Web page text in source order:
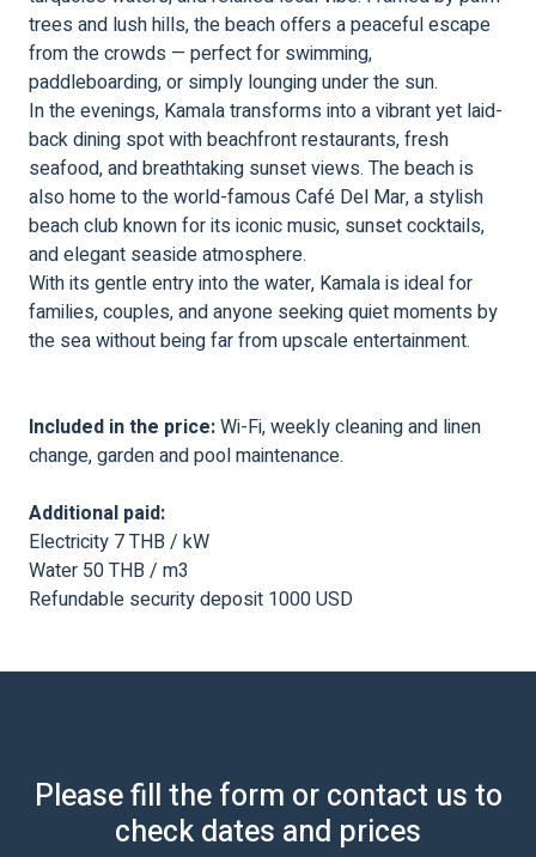
trees and lush hills, the beach offers a peaceful escape
from the crowds — perfect for swimming,
paddleboarding, or simply lounging under the sun.
In the evenings, Kamala transforms into a vibrant yet laid-
back dining spot with beachfront restaurants, fresh
seafood, and breathtaking sunset views. The beach is
also home to the world-famous Café Del Mar, a stylish
beach club known for its iconic music, sunset cocktails,
and elegant seaside atmosphere.
With its gentle entry into the water, Kamala is ideal for
families, couples, and anyone seeking quiet moments by
the sea without being far from upscale entertainment.
Included in the price:Wi-Fi, weekly cleaning and linen
change, garden and pool maintenance.
Additional paid:
Electricity 7 THB / kW
Water 50 THB / m3
Refundable security deposit 1000 USD
Please fill the form or contact us to
check dates and prices